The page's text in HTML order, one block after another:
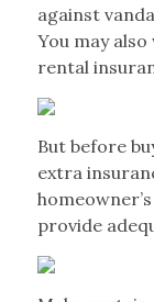
against
You may
rental
But before
extra
provide